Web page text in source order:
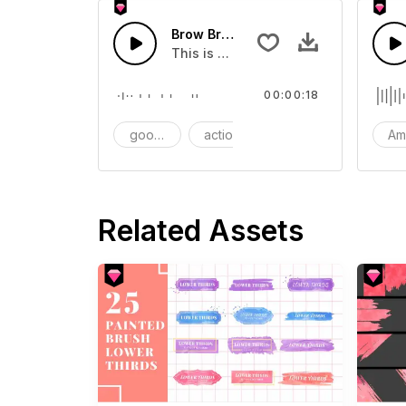
Brow Brush - SFX
This is a Essentials Sound effect
goods action
00:00:18
Related Assets